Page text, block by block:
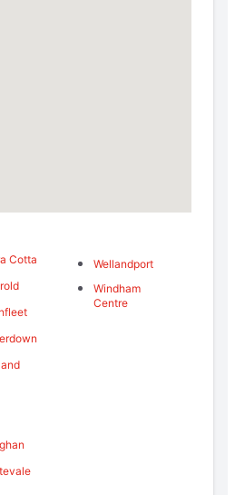
Cotta
Wellandport
Windham
Centre